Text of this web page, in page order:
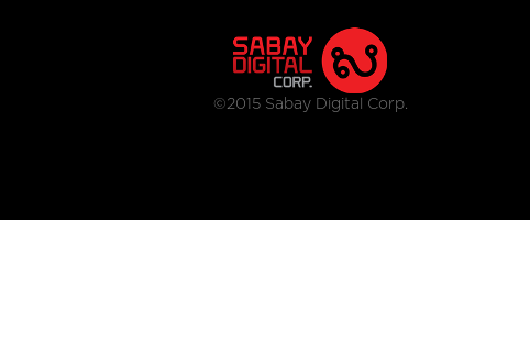
©2015 Sabay Digital Corp.